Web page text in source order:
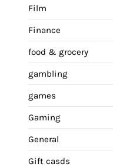
Film
Finance
food & grocery
gambling
games
Gaming
General
Gift casds